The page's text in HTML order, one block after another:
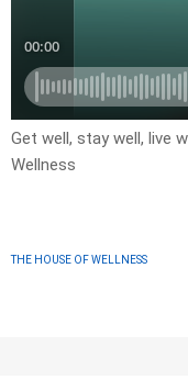
Get well, stay well, live
Wellness
THE HOUSE OF WELLNESS